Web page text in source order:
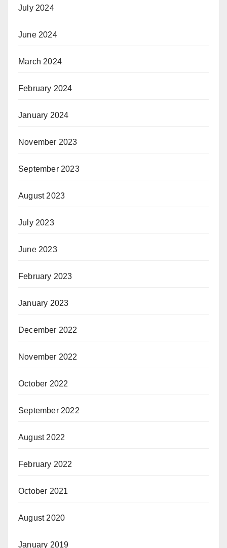
July 2024
June 2024
March 2024
February 2024
January 2024
November 2023
September 2023
August 2023
July 2023
June 2023
February 2023
January 2023
December 2022
November 2022
October 2022
September 2022
August 2022
February 2022
October 2021
August 2020
January 2019